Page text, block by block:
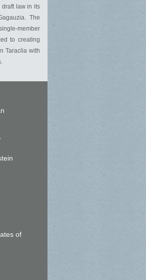
draft law in its
The
member
to creating
Taraclia with
of